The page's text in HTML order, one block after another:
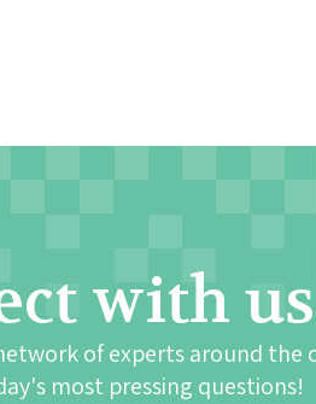
with
of experts around the
most pressing questions!